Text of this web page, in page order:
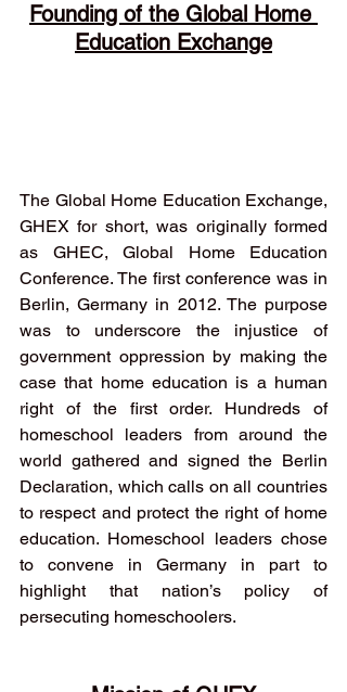
Founding of the Global Home
Education Exchange
The Global Home Education Exchange,
GHEX for short, was originally formed
as GHEC, Global Home Education
Conference. The first conference was in
Berlin, Germany in 2012. The purpose
was to underscore the injustice of
government oppression by making the
case that home education is a human
right of the first order. Hundreds of
homeschool leaders from around the
world gathered and signed the Berlin
Declaration, which calls on all countries
to respect and protect the right of home
education. Homeschool leaders chose
to convene in Germany in part to
highlight that nation’s policy of
persecuting homeschoolers.